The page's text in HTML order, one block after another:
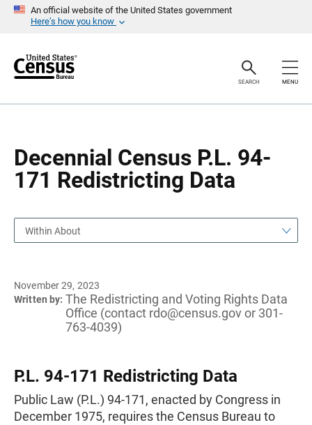
An official website of the United States government
Here’s how you know
r
SEARCH MENU
Decennial Census P.L. 94-
171 Redistricting Data
a
Within About
November 29, 2023
Written by: The Redistricting and Voting Rights Data
Office (contact rdo@census.govor 301-
763-4039)
P.L. 94-171 Redistricting Data
Public Law (P.L.) 94-171, enacted by Congress in
December 1975, requires the Census Bureau to